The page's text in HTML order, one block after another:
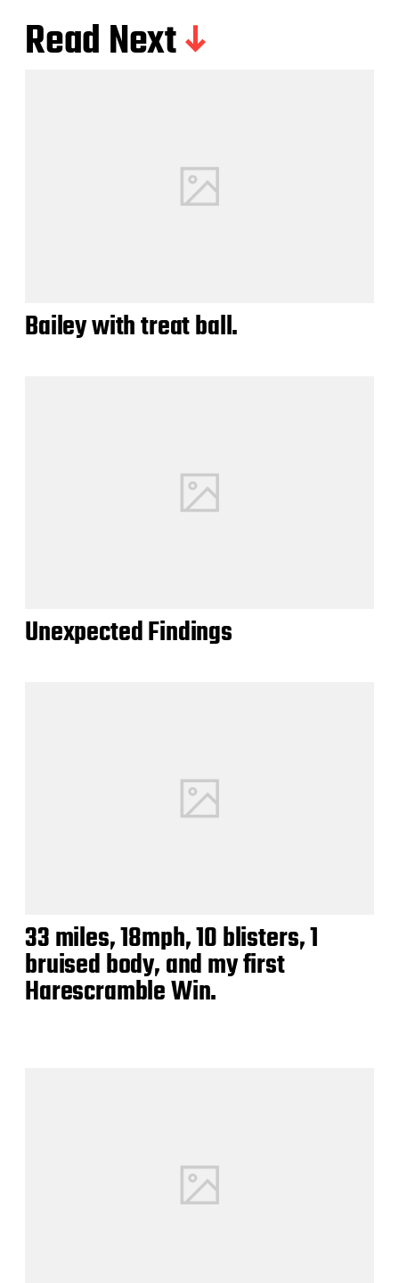
Read Next
Bailey with treat ball.
Unexpected Findings
33 miles, 18mph, 10 blisters, 1
bruised body, and my first
Harescramble Win.